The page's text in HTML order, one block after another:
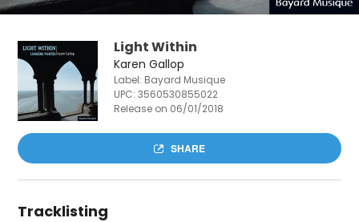
Light Within
Karen Gallop
Label: Bayard Musique
UPC:3560530855022
Release on 06/01/2018
SHARE
Tracklisting